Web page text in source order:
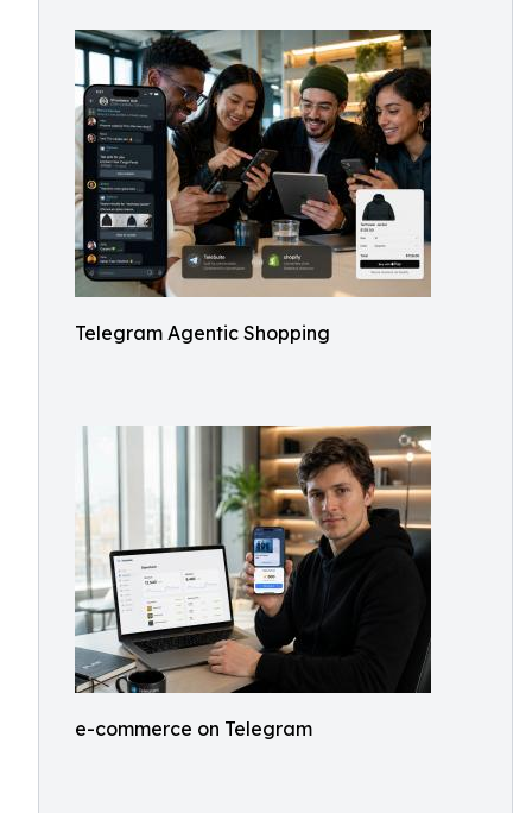
Telegram Agentic Shopping
e-commerce on Telegram